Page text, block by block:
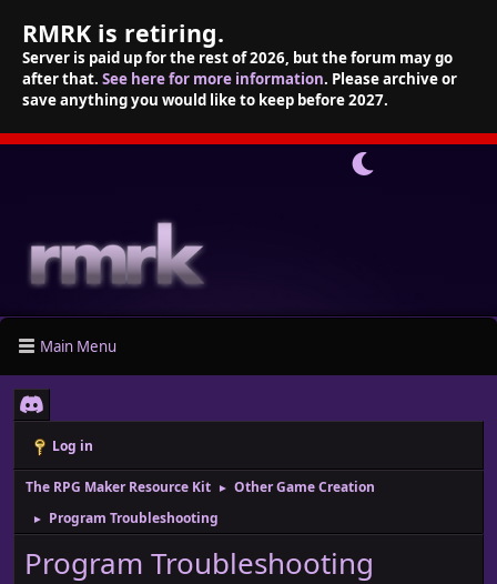
RMRK is retiring.
Server is paid up for the rest of 2026, but the forum may go
after that. See here for more information. Please archive or
save anything you would like to keep before 2027.
Main Menu
Log in
The RPG Maker Resource Kit ► Other Game Creation
► Program Troubleshooting
Program Troubleshooting